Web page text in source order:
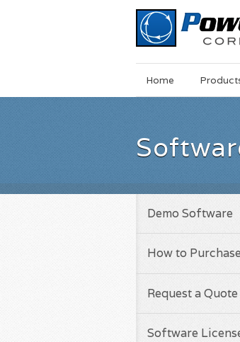
MainSkip
Home
Demo Software
How to Purchase
Request a Quote
Software